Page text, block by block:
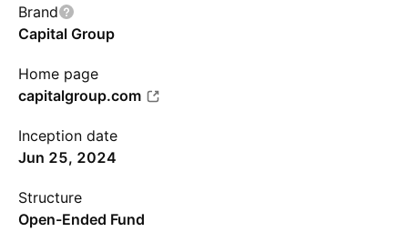
Brand
Capital Group
Home page
capitalgroup.com
Inception date
Jun 25, 2024
Structure
Open-Ended Fund